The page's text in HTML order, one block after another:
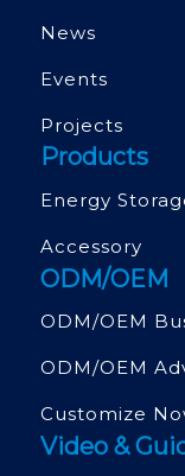
News
Events
Projects
Products
Energy
Accessory
ODM/OEM
ODM/OEM
ODM/OEM
Customize
Video &